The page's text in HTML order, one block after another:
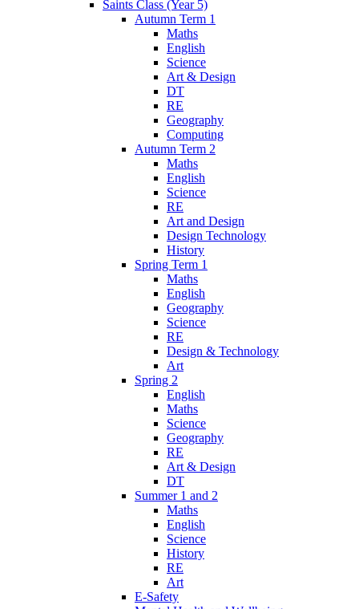
Saints Class (Year 5)
Autumn Term 1
Maths
English
Science
Art & Design
DT
RE
Geography
Computing
Autumn Term 2
Maths
English
Science
RE
Art and Design
Design Technology
History
Spring Term 1
Maths
English
Geography
Science
RE
Design & Technology
Art
Spring 2
English
Maths
Science
Geography
RE
Art & Design
DT
Summer 1 and 2
Maths
English
Science
History
RE
Art
E-Safety